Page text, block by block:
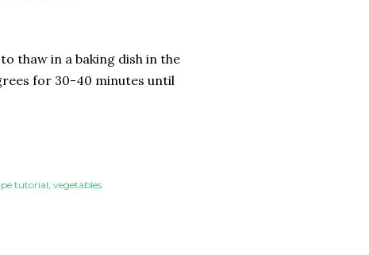
thaw in a baking dish in the
for 30-40 minutes until
tutorial vegetables